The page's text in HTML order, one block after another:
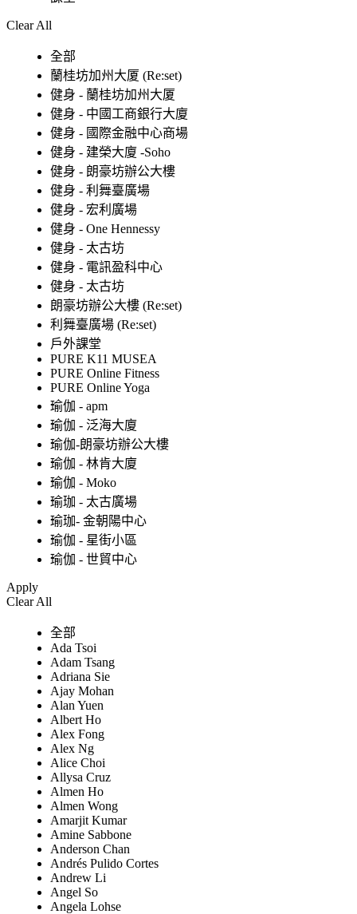
Clear All
全部
蘭桂坊加州大厦 (Re:set)
健身 - 蘭桂坊加州大厦
健身 - 中國工商銀行大廈
健身 - 國際金融中心商場
健身 - 建榮大廈 -Soho
健身 - 朗豪坊辦公大樓
健身 - 利舞臺廣場
健身 - 宏利廣場
健身 - One Hennessy
健身 - 太古坊
健身 - 電訊盈科中心
健身 - 太古坊
朗豪坊辦公大樓 (Re:set)
利舞臺廣場 (Re:set)
戶外課堂
PURE K11 MUSEA
PURE Online Fitness
PURE Online Yoga
瑜伽 - apm
瑜伽 - 泛海大廈
瑜伽-朗豪坊辦公大樓
瑜伽 - 林肯大廈
瑜伽 - Moko
瑜珈 - 太古廣場
瑜珈- 金朝陽中心
瑜伽 - 星街小區
瑜伽 - 世貿中心
Apply
Clear All
全部
Ada Tsoi
Adam Tsang
Adriana Sie
Ajay Mohan
Alan Yuen
Albert Ho
Alex Fong
Alex Ng
Alice Choi
Allysa Cruz
Almen Ho
Almen Wong
Amarjit Kumar
Amine Sabbone
Anderson Chan
Andrés Pulido Cortes
Andrew Li
Angel So
Angela Lohse